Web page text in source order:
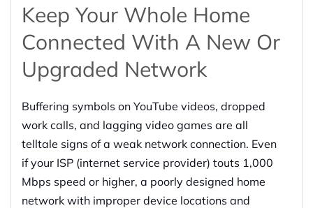
Keep Your Whole Home
Connected With A New Or
Upgraded Network
Buffering symbols on YouTube videos, dropped
work calls, and lagging video games are all
telltale signs of a weak network connection. Even
if your ISP (internet service provider) touts 1,000
Mbps speed or higher, a poorly designed home
network with improper device locations and